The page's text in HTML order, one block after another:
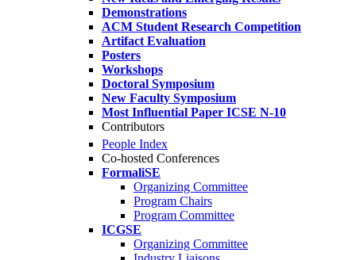
Demonstrations
ACM Student Research Competition
Artifact Evaluation
Posters
Workshops
Doctoral Symposium
New Faculty Symposium
Most Influential Paper ICSE N-10
Contributors
People Index
Co-hosted Conferences
FormaliSE
Organizing Committee
Program Chairs
Program Committee
ICGSE
Organizing Committee